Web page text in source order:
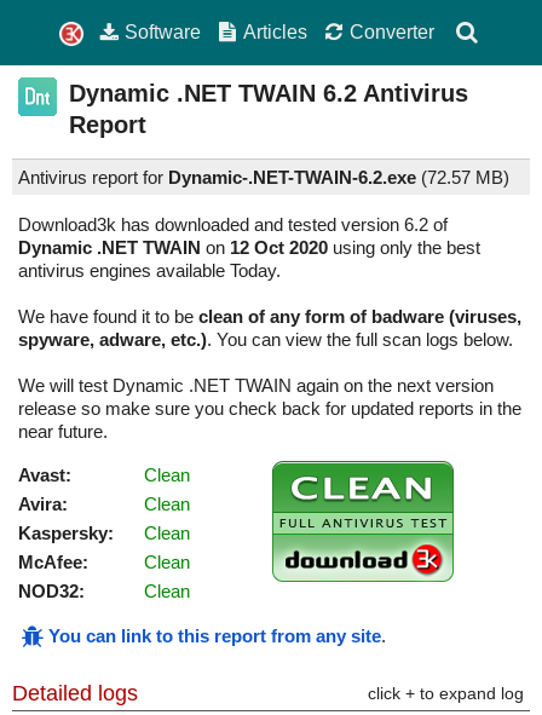
Software Articles Converter
Dynamic .NET TWAIN 6.2 Antivirus
Report
Antivirus report for Dynamic-.NET-TWAIN-6.2.exe (72.57 MB)
Download3k has downloaded and tested version 6.2 of
Dynamic .NET TWAIN on 12 Oct 2020 using only the best
antivirus engines available Today.
We have found it to be clean of any form of badware (viruses,
spyware, adware, etc.). You can view the full scan logs below.
We will test Dynamic .NET TWAIN again on the next version
release so make sure you check back for updated reports in the
near future.
Avast:
Clean
Avira:
Clean
Kaspersky:
Clean
McAfee:
Clean
NOD32:
Clean
You can link to this report from any site.
Detailed logs click + to expand log